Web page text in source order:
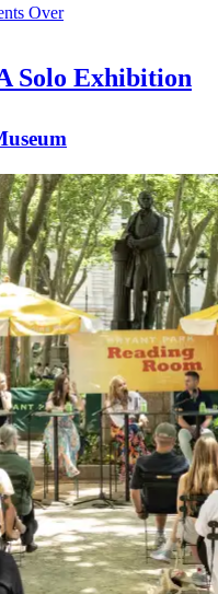
Solo Exhibition